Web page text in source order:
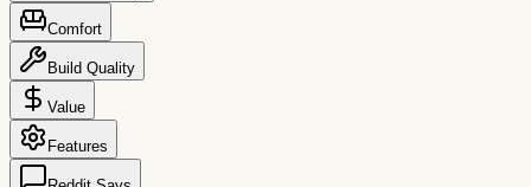
Comfort
Build Quality
Value
Features